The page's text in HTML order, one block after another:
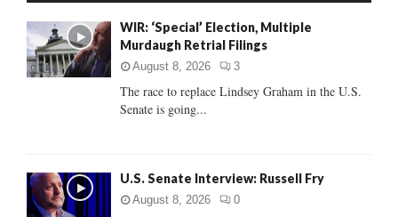
o
r
:
C
WIR: ‘Special’ Election, Multiple
Murdaugh Retrial Filings
August 8, 2026 3
The race to replace Lindsey Graham in the U.S.
Senate is going...
U.S. Senate Interview: Russell Fry
August 8, 2026 0